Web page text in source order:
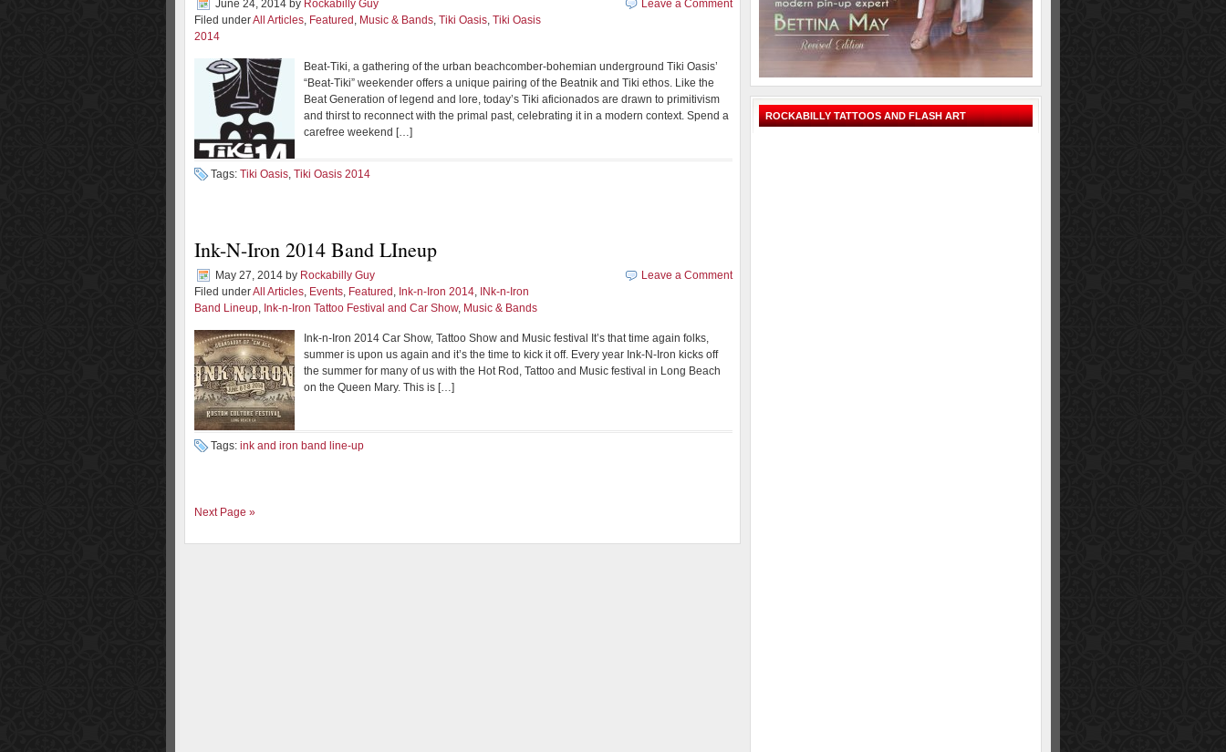
June 24, 2014 by Rockabilly Guy
Filed underAll Articles, Featured , Music & Bands, Tiki Oasis, Tiki Oasis
2014
Leave a Comment
Beat-Tiki, a gathering of the urban beachcomber-bohemian underground Tiki Oasis’
“Beat-Tiki” weekender offers a unique pairing of the Beatnik and Tiki ethos. Like the
Beat Generation of legend and lore, today’s Tiki aficionados are drawn to primitivism
and thirst to reconnect with the primal past, celebrating it in a modern context. Spend a
carefree weekend […]
Tags: Tiki Oasis, Tiki Oasis 2014
Ink-N-Iron 2014 Band LIneup
May 27, 2014 by Rockabilly Guy
Filed underAll Articles, Events, Featured , Ink-n-Iron 2014, INk-n-Iron
Band Lineup, Ink-n-Iron Tattoo Festival and Car Show, Music & Bands
Leave a Comment
Ink-n-Iron 2014 Car Show, Tattoo Show and Music festival It’s that time again folks,
summer is upon us again and it’s the time to kick it off. Every year Ink-N-Iron kicks off
the summer for many of us with the Hot Rod, Tattoo and Music festival in Long Beach
on the Queen Mary. This is […]
Tags: ink and iron band line-up
Next Page »
ROCKABILLY TATTOOS AND FLASH ART